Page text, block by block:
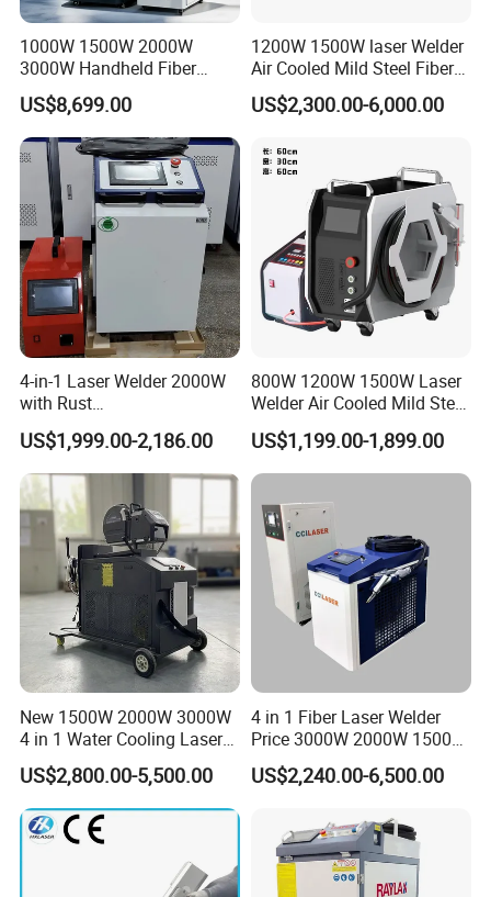
deformation, no welding scar, welding point firm, no
consumables, long service time.
Can be switched into a hand-held cleaning head
Replace the cleaning focus module and select the processing
type.Welding mode can be switched to cleaning mode
1000W 1500W 2000W
3000W Handheld Fiber
Laser Welding Machine for
Metal Iro Stainless Steel
Aluminum with Factory
Price
US$8,699.00
1200W 1500W laser Welder
Air Cooled Mild Steel Fiber
Laser Welding Machine
US$2,300.00-6,000.00
4-in-1 Laser Welder 2000W
with Rust
Removal/Welding/Cutting/
Cleaning Modes for Metal
Restoration & Maintenance
US$1,999.00-2,186.00
800W 1200W 1500W Laser
Welder Air Cooled Mild Steel
Fiber Laser Welding
Machine
US$1,199.00-1,899.00
New 1500W 2000W 3000W
4 in 1 Water Cooling Laser
Welder Sheet Stainless Steel
Portable Cart Integrated
CNC Fiber Laser Welding
Machine Device for Carbon
Steel
US$2,800.00-5,500.00
4 in 1 Fiber Laser Welder
Price 3000W 2000W 1500W
CNC Handheld Portable
Metal Laser Welding
Aluminum Steel Iron 3000W
6000W 3 In1
US$2,240.00-6,500.00